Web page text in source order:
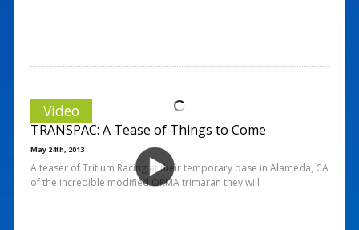
Video
TRANSPAC: A Tease of Things to Come
May 24th, 2013
A teaser of Tritium Racing at their temporary base in Alameda, CA
of the incredible modified ORMA trimaran they will